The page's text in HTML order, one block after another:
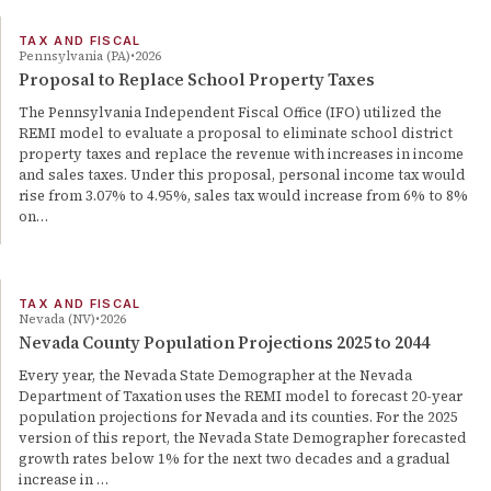
TAX AND FISCAL
Pennsylvania (PA) 2026
Proposal to Replace School Property Taxes
The Pennsylvania Independent Fiscal Office (IFO) utilized the
REMI model to evaluate a proposal to eliminate school district
property taxes and replace the revenue with increases in income
and sales taxes. Under this proposal, personal income tax would
rise from 3.07% to 4.95%, sales tax would increase from 6% to 8%
on…
TAX AND FISCAL
Nevada (NV) 2026
Nevada County Population Projections 2025 to 2044
Every year, the Nevada State Demographer at the Nevada
Department of Taxation uses the REMI model to forecast 20-year
population projections for Nevada and its counties. For the 2025
version of this report, the Nevada State Demographer forecasted
growth rates below 1% for the next two decades and a gradual
increase in …